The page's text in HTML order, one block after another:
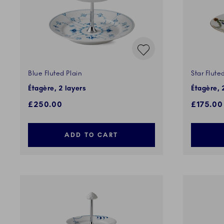
Blue Fluted Plain
Étagère, 2 layers
£250.00
ADD TO CART
Star
Étagère,
£175.00